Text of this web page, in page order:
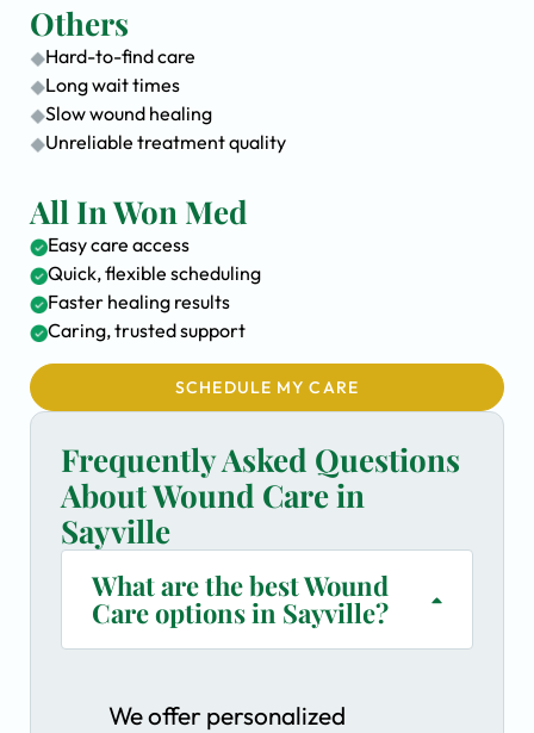
Others
Hard-to-find care
Long wait times
Slow wound healing
Unreliable treatment quality
All In Won Med
Easy care access
Quick, flexible scheduling
Faster healing results
Caring, trusted support
SCHEDULE MY CARE
Frequently Asked Questions
About Wound Care in
Sayville
What are the best Wound
Care options in Sayville?
We offer personalized